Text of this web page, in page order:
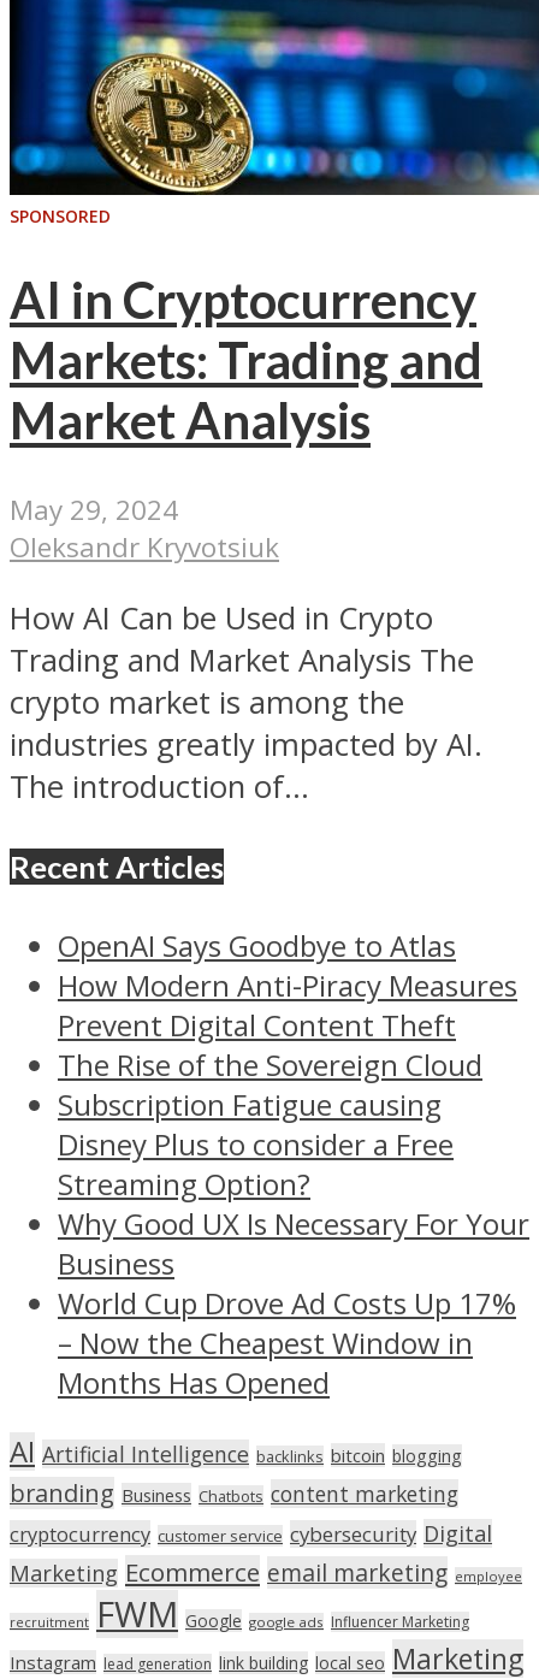
SPONSORED
AI in Cryptocurrency
Markets: Trading and
Market Analysis
May 29, 2024
Oleksandr Kryvotsiuk
How AI Can be Used in Crypto
Trading and Market Analysis The
crypto market is among the
industries greatly impacted by AI.
The introduction of...
Recent Articles
OpenAI Says Goodbye to Atlas
How Modern Anti-Piracy Measures
Prevent Digital Content Theft
The Rise of the Sovereign Cloud
Subscription Fatigue causing
Disney Plus to consider a Free
Streaming Option?
Why Good UX Is Necessary For Your
Business
World Cup Drove Ad Costs Up 17%
– Now the Cheapest Window in
Months Has Opened
AI Artificial Intelligence backlinks bitcoin blogging
branding Business Chatbots content marketing
cryptocurrency customer service cybersecurity Digital
Marketing Ecommerce email marketing employee
recruitment FWM Google google ads Influencer Marketing
Instagram lead generation link building local seo Marketing